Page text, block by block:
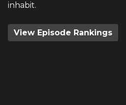
inhabit.
View Episode Rankings